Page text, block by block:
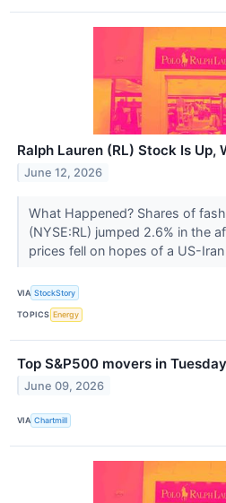
Ralph Lauren (RL) Stock Is Up,
June 12, 2026
What Happened? Shares of
(NYSE:RL) jumped 2.6% in the
prices fell on hopes of a US-
VIA StockStory
TOPICS Energy
Top S&P500 movers in
June 09, 2026
VIA Chartmill